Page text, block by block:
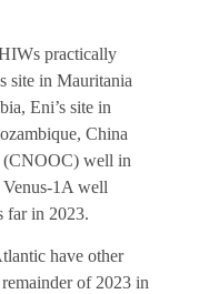
practically
site in Mauritania
Eni’s site in
China
(CNOOC) well in
1A well
far in 2023.
have other
of 2023 in